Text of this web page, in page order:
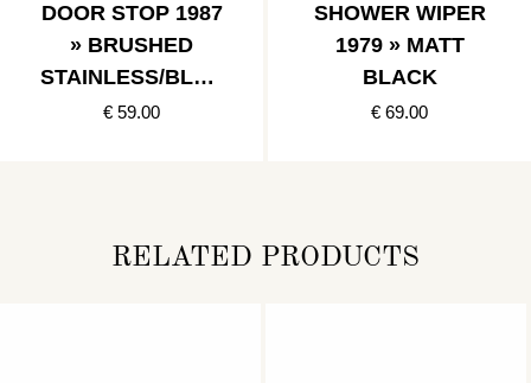
DOOR STOP 1987
» BRUSHED
STAINLESS/BLAC
K
€ 59.00
SHOWER WIPER
1979 » MATT
BLACK
€ 69.00
RELATED PRODUCTS